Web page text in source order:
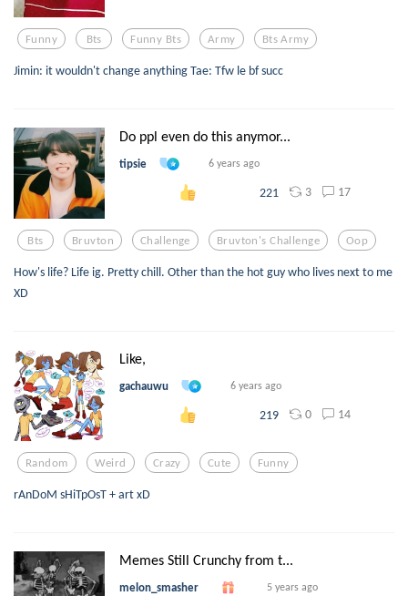
Funny Bts Funny Bts Army Bts Army
Jimin: it wouldn't change anything Tae: Tfw le bf succ
Do ppl even do this anymor...
tipsie 6 years ago
221 3 17
Bts Bruvton Challenge Bruvton's Challenge Oop
How's life? Life ig. Pretty chill. Other than the hot guy who lives next to me
XD
Like,
gachauwu 6 years ago
219 0 14
Random Weird Crazy Cute Funny
rAnDoM sHiTpOsT + art xD
Memes Still Crunchy from t...
melon_smasher 5 years ago